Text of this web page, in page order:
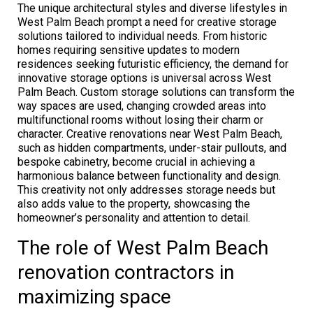
The unique architectural styles and diverse lifestyles in
West Palm Beach prompt a need for creative storage
solutions tailored to individual needs. From historic
homes requiring sensitive updates to modern
residences seeking futuristic efficiency, the demand for
innovative storage options is universal across West
Palm Beach. Custom storage solutions can transform the
way spaces are used, changing crowded areas into
multifunctional rooms without losing their charm or
character. Creative renovations near West Palm Beach,
such as hidden compartments, under-stair pullouts, and
bespoke cabinetry, become crucial in achieving a
harmonious balance between functionality and design.
This creativity not only addresses storage needs but
also adds value to the property, showcasing the
homeowner’s personality and attention to detail.
The role of West Palm Beach
renovation contractors in
maximizing space